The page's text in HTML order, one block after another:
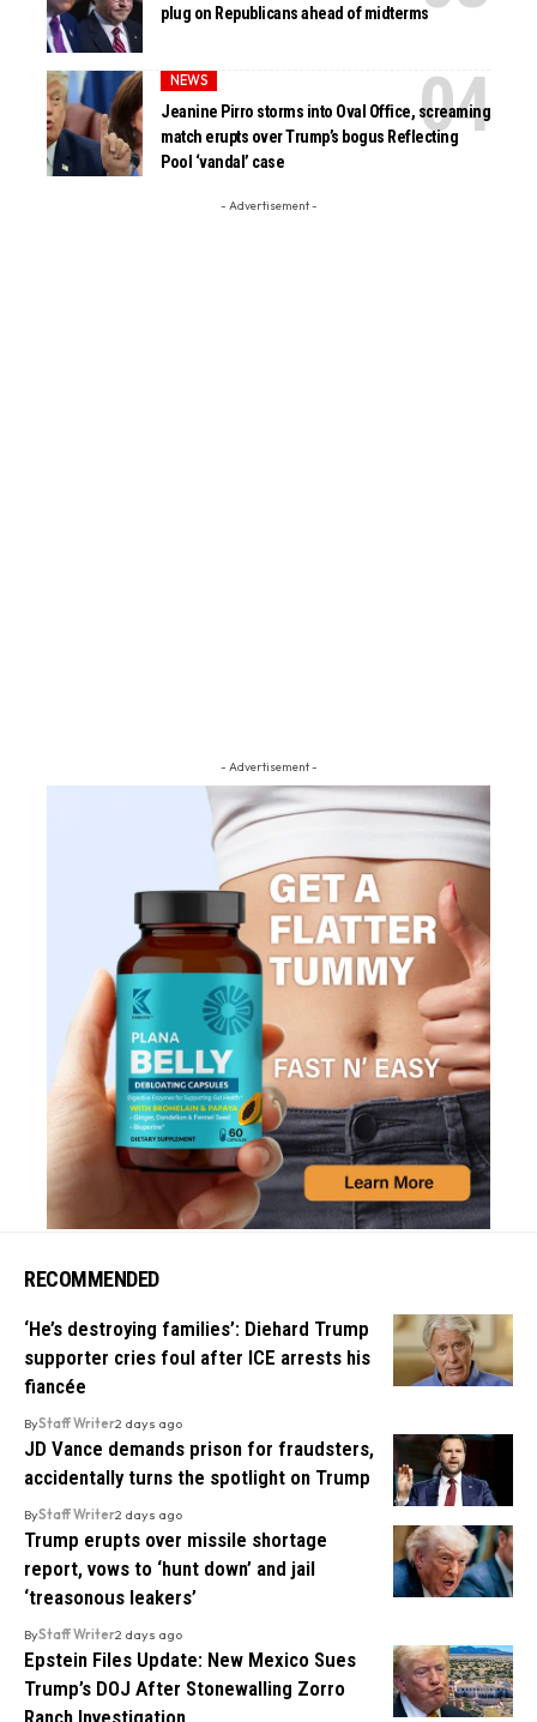
plug on Republicans ahead of midterms
NEWS
Jeanine Pirro storms into Oval Office, screaming
match erupts over Trump’s bogus Reflecting
Pool ‘vandal’ case
- Advertisement -
- Advertisement -
RECOMMENDED
‘He’s destroying families’: Diehard Trump
supporter cries foul after ICE arrests his
fiancée
ByStaff Writer2 days ago
JD Vance demands prison for fraudsters,
accidentally turns the spotlight on Trump
ByStaff Writer2 days ago
Trump erupts over missile shortage
report, vows to ‘hunt down’ and jail
‘treasonous leakers’
ByStaff Writer2 days ago
Epstein Files Update: New Mexico Sues
Trump’s DOJ After Stonewalling Zorro
Ranch Investigation